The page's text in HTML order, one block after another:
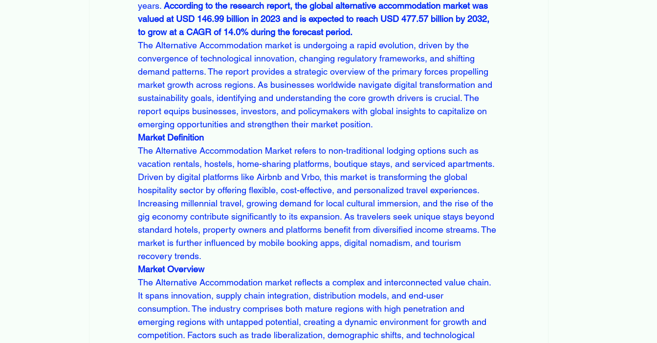
years. According to the research report, the global alternative accommodation market was
valued at USD 146.99 billion in 2023 and is expected to reach USD 477.57 billion by 2032,
to grow at a CAGR of 14.0% during the forecast period.
The Alternative Accommodation market is undergoing a rapid evolution, driven by the
convergence of technological innovation, changing regulatory frameworks, and shifting
demand patterns. The report provides a strategic overview of the primary forces propelling
market growth across regions. As businesses worldwide navigate digital transformation and
sustainability goals, identifying and understanding the core growth drivers is crucial. The
report equips businesses, investors, and policymakers with global insights to capitalize on
emerging opportunities and strengthen their market position.
Market Definition
The Alternative Accommodation Market refers to non-traditional lodging options such as
vacation rentals, hostels, home-sharing platforms, boutique stays, and serviced apartments.
Driven by digital platforms like Airbnb and Vrbo, this market is transforming the global
hospitality sector by offering flexible, cost-effective, and personalized travel experiences.
Increasing millennial travel, growing demand for local cultural immersion, and the rise of the
gig economy contribute significantly to its expansion. As travelers seek unique stays beyond
standard hotels, property owners and platforms benefit from diversified income streams. The
market is further influenced by mobile booking apps, digital nomadism, and tourism
recovery trends.
Market Overview
The Alternative Accommodation market reflects a complex and interconnected value chain.
It spans innovation, supply chain integration, distribution models, and end-user
consumption. The industry comprises both mature regions with high penetration and
emerging regions with untapped potential, creating a dynamic environment for growth and
competition. Factors such as trade liberalization, demographic shifts, and technological